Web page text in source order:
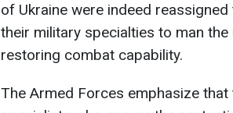
of Ukraine were indeed
their military specialties to man
restoring combat capability.
The Armed Forces emphasize